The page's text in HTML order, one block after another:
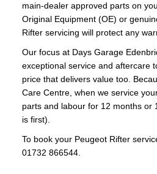
main-dealer approved parts on
Original Equipment (OE) or
Rifter servicing will protect any
Our focus at Days Garage
exceptional service and aftercare
price that delivers value too.
Care Centre, when we service
parts and labour for 12 months or
is first).
To book your Peugeot Rifter
01732 866544.